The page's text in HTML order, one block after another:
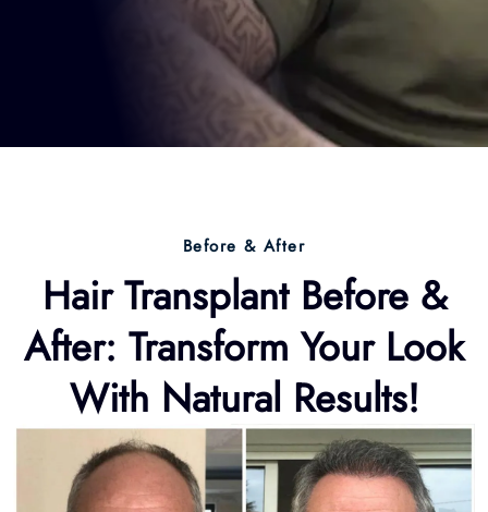
Before & After
Hair Transplant Before &
After:Transform Your Look